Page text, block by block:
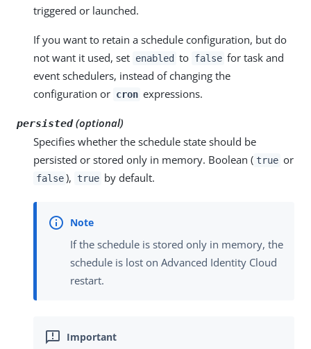
triggered or launched.
If you want to retain a schedule configuration, but do
not want it used, set enabled to false for task and
event schedulers, instead of changing the
configuration or cron expressions.
persisted(optional)
Specifies whether the schedule state should be
persisted or stored only in memory. Boolean ( true or
false ), true by default.
If the schedule is stored only in memory, the
schedule is lost on Advanced Identity Cloud
restart.